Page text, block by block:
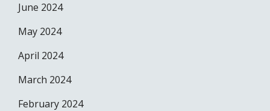
June 2024
May 2024
April 2024
March 2024
February 2024